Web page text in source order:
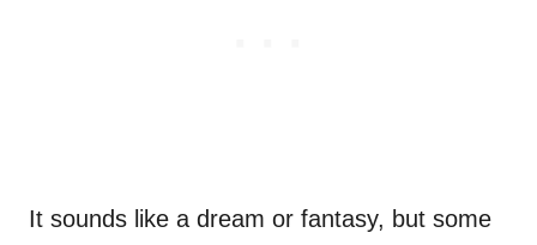
It sounds like a dream or fantasy, but some